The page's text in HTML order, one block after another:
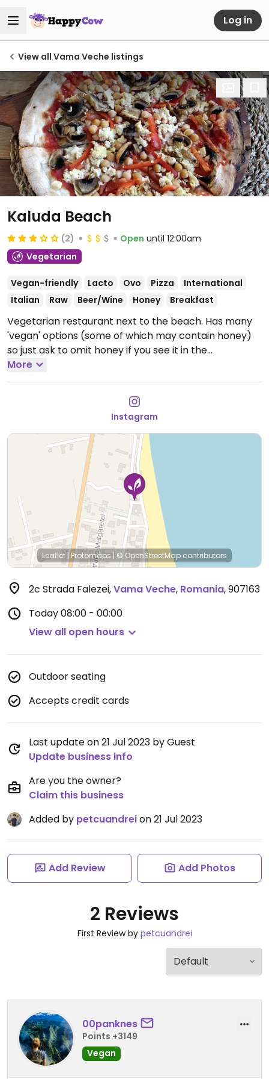
Log in
View all Vama Veche listings
Kaluda Beach
(2) Open until 12:00am
Vegetarian
Vegan-friendly Lacto Ovo Pizza
International
Italian
Raw Beer/Wine Honey Breakfast
Vegetarian restaurant next to the beach. Has many
'vegan' options (some of which may contain honey)
so just ask to omit honey if you see it in the
ingredients. Has a pizza with tofu and chickpeas, lots
of puddings based on chia or oats with nuts, nut
butters and fruit. Hummus with avocado, whole wheat
bread, eggplant salad, a few soups and a few other
Open Mon-Thu 08:00-22:00, Fri-Sat 08:00-
00:00, Sun 08:00-22:00.
More
Instagram
Leaflet |Protomaps | © OpenStreetMap contributors
2c Strada Falezei,Vama Veche, Romania,907163
Today08:00 - 00:00
View all open hours
Outdoor seating
Accepts credit cards
Last update on 21 Jul 2023 by Guest
Update business info
Are you the owner?
Claim this business
Added by petcuandreion 21 Jul 2023
Add Review Add Photos
2 Reviews
First Review by petcuandrei
00panknes
Points +3149
Vegan